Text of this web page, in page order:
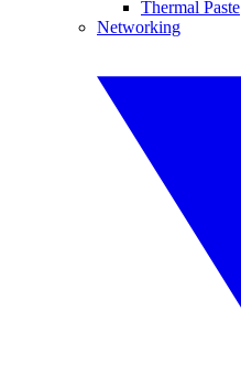
Thermal Paste
Networking